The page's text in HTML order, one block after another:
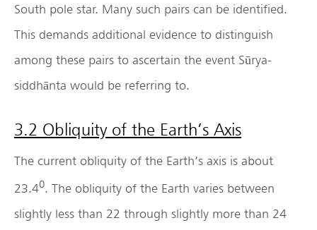
South pole star. Many such pairs can be identified.
This demands additional evidence to distinguish
among these pairs to ascertain the event Sūrya-
siddhānta would be referring to.
3.2 Obliquity of the Earth’s Axis
The current obliquity of the Earth’s axis is about
23.40. The obliquity of the Earth varies between
slightly less than 22 through slightly more than 24